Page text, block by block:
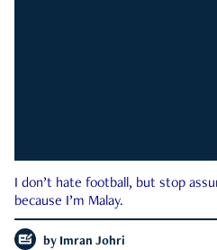
I don’t hate football, but stop
because I’m Malay.
by Imran Johri